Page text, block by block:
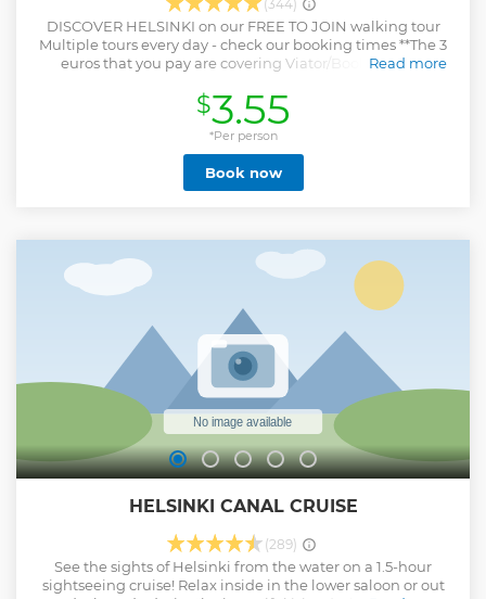
(344)
DISCOVER HELSINKI on our FREE TO JOIN walking tour
Multiple tours every day - check our booking times **The 3
euros that you pay are covering Viator/Booking.com
your appreciation through TIPS to the guide at the end of
the tour - in Euros or by card. These tips help us to continue
offering Free Tours in future** SINCE 2017, this 2.5 hour
shared group tour is the best introduction to this
mysterious Nordic city of Helsinki. We will take you on a
tour of the best places here, and show you a few out of the
and how our society functions - and our Architecture,
Design and culture. We will also give insider tips on where
to visit after the tour, including the best places to eat, drink
and visit - so that you can best optimize your stay. BOOK
YOUR PLACE and see you soon!
Read more
Show less
$3.55
*Per person
Book now
HELSINKI CANAL CRUISE
(289)
See the sights of Helsinki from the water on a 1.5-hour
sightseeing cruise! Relax inside in the lower saloon or out